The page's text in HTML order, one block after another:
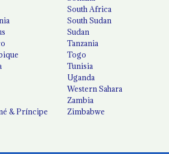
& Príncipe
South Africa
South Sudan
Sudan
Tanzania
Togo
Tunisia
Uganda
Western Sahara
Zambia
Zimbabwe